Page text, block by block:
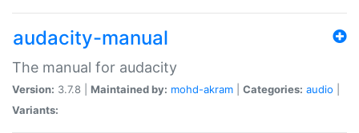
audacity-manual
The manual for audacity
Version: 3.7.8 | Maintained by: mohd-akram Categories: audio
Variants: